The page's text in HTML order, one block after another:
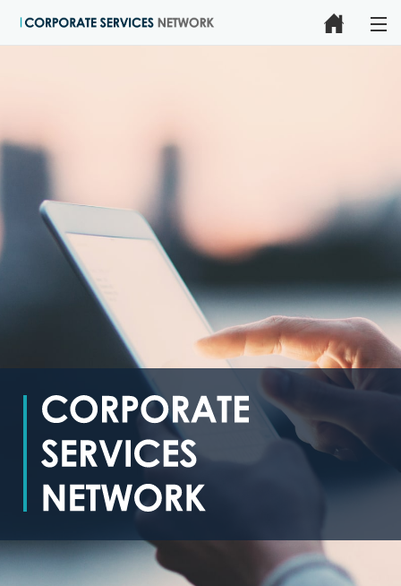
ONLINE CLAIMS & ADMINISTRATION SOLUTIONS
INSURANCE ADMINISTRATION SERVICES
FORMS, POLICIES & PROCESSES